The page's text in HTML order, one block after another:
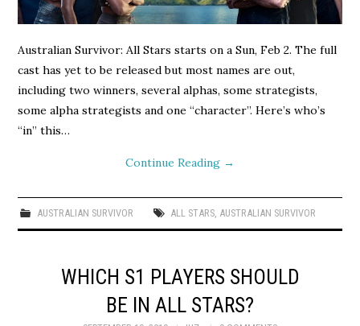
Australian Survivor: All Stars starts on a Sun, Feb 2. The full
cast has yet to be released but most names are out,
including two winners, several alphas, some strategists,
some alpha strategists and one “character”. Here’s who’s
“in” this…
Continue Reading →
AUSTRALIAN SURVIVOR ALL STARS, AUSTRALIAN SURVIVOR
WHICH S1 PLAYERS SHOULD
BE IN ALL STARS?